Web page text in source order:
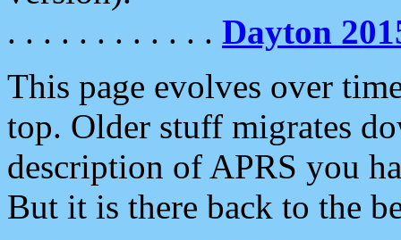
. . . . . . . . . . . . Dayton
This page evolves over
top. Older stuff migrates
description of APRS you
But it is there back to the